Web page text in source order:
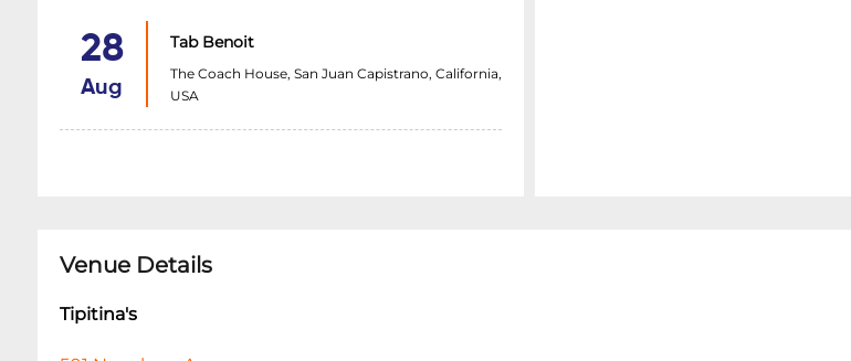
28
Aug
Tab Benoit
The Coach House, San Juan Capistrano, California,
USA
Venue Details
Tipitina's